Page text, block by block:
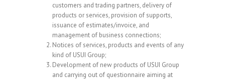
customers and trading partners, delivery of
products or services, provision of supports,
issuance of estimates/invoice, and
management of business connections;
Notices of services, products and events of any
kind of USUI Group;
Development of new products of USUI Group
and carrying out of questionnaire aiming at